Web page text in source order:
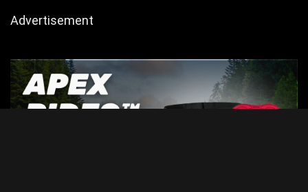
Advertisement